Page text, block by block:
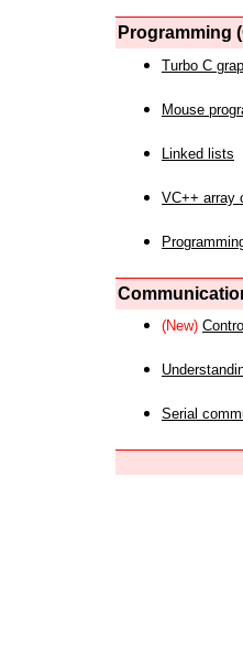
Programming
Turbo C
Mouse
Linked lists
VC++ array
(New)
Serial